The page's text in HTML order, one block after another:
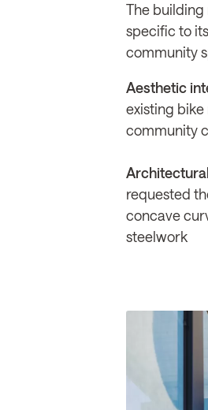
The
specific to
community
Aesthetic
existing
community
requested
concave
steelwork